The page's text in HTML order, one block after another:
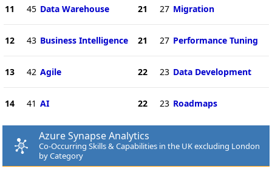
11 45 Data Warehouse
12 43 Business Intelligence
13 42 Agile
14 41 AI
21 27 Migration
21 27 Performance Tuning
22 23 Data Development
22 23 Roadmaps
Azure Synapse Analytics
Co-Occurring Skills & Capabilities in the UK excluding London
by Category